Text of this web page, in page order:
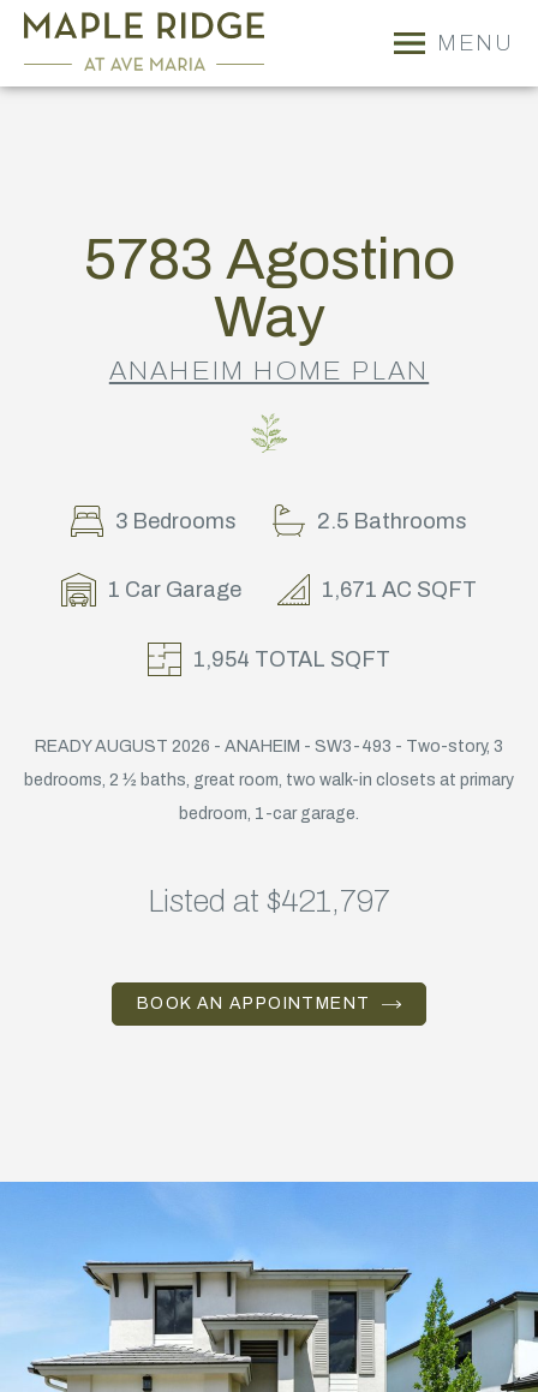
MENU
5783 Agostino
Way
ANAHEIM HOME PLAN
3 Bedrooms 2.5 Bathrooms
1 Car Garage 1,671 AC SQFT
1,954 TOTAL SQFT
READY AUGUST 2026 - ANAHEIM - SW3-493 - Two-story, 3
bedrooms, 2 ½ baths, great room, two walk-in closets at primary
bedroom, 1-car garage.
Listed at $421,797
BOOK AN APPOINTMENT